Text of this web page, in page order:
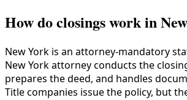
How do closings work in
New York is an attorney-mandatory
New York attorney conducts the
prepares the deed, and handles
Title companies issue the policy, but